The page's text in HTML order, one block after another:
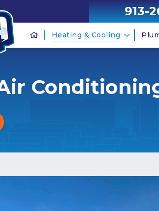
913-
Heating & Cooling